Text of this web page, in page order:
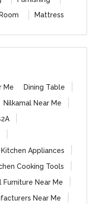
Mattress
Me
Dining Table
Nilkamal Near Me
Kitchen Appliances
Cooking Tools
Furniture Near Me
Near Me